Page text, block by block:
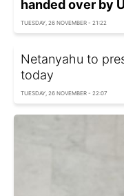
handed over by
TUESDAY, 26 NOVEMBER - 21:22
Netanyahu to
today
TUESDAY, 26 NOVEMBER - 22:07